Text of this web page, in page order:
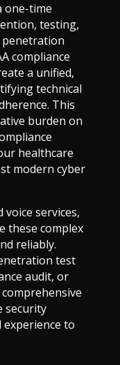
one-time
testing,
compliance
a unified,
technical
This
burden on
healthcare
modern cyber
services,
these complex
reliably.
test
audit, or
security
to